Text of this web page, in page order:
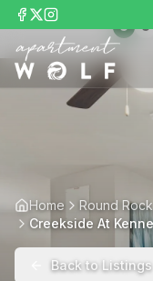
Home
Round
Creekside At
Back to Listings